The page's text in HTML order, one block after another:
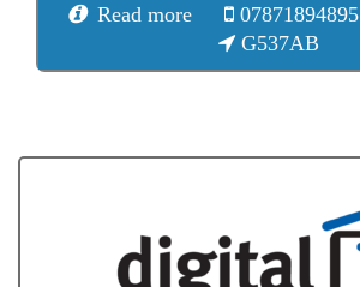
Read more 07871894895
G537AB